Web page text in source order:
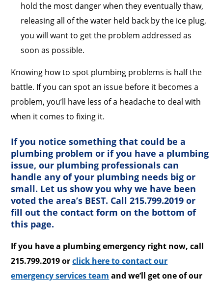
hold the most danger when they eventually thaw,
releasing all of the water held back by the ice plug,
you will want to get the problem addressed as
soon as possible.
Knowing how to spot plumbing problems is half the
battle. If you can spot an issue before it becomes a
problem, you’ll have less of a headache to deal with
when it comes to fixing it.
If you notice something that could be a
plumbing problem or if you have a plumbing
issue, our plumbing professionals can
handle any of your plumbing needs big or
small. Let us show you why we have been
voted the area’s BEST. Call 215.799.2019 or
fill out the contact form on the bottom of
this page.
If you have a plumbing emergency right now, call
215.799.2019 orclick here to contact our
emergency services team and we’ll get one of our